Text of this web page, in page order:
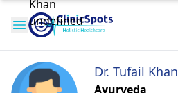
Dr. Tufail Khan
Ayurveda